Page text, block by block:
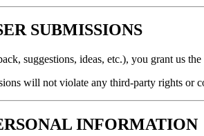
SUBMISSIONS
suggestions, ideas, etc.), you grant us
will not violate any third-party rights or
INFORMATION